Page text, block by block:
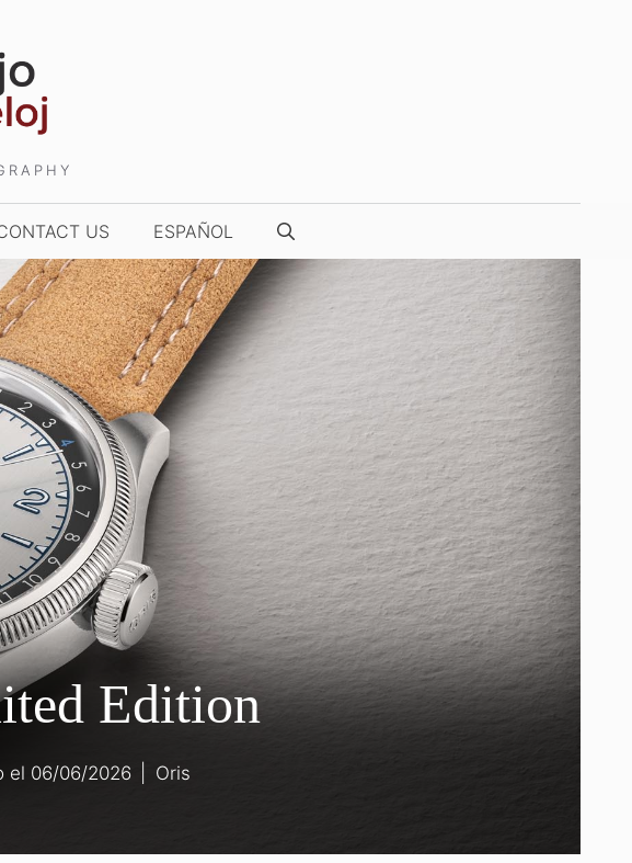
TIME TO WATCHES WATCH PHOTOGRAPHY & VIDEOS
US ESPAÑOL
Edition
06/06/2026 Oris